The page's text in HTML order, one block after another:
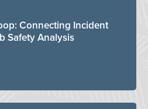
Connecting Incident
Safety Analysis